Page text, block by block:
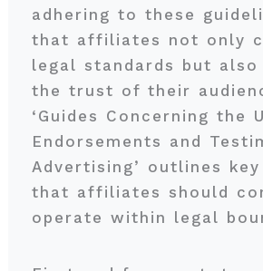
adhering to these
that affiliates not only
legal standards but also
the trust of their
‘Guides Concerning the
Endorsements and
Advertising’ outlines
that affiliates should
operate within legal